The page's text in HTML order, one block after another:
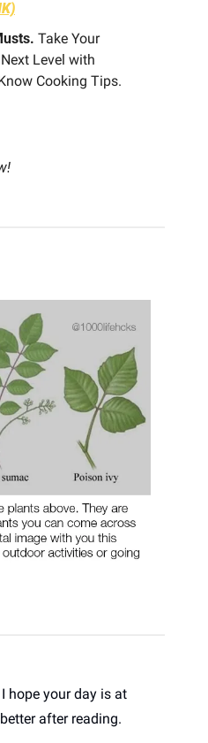
Take Your
Level with
hope your day is at
after reading.